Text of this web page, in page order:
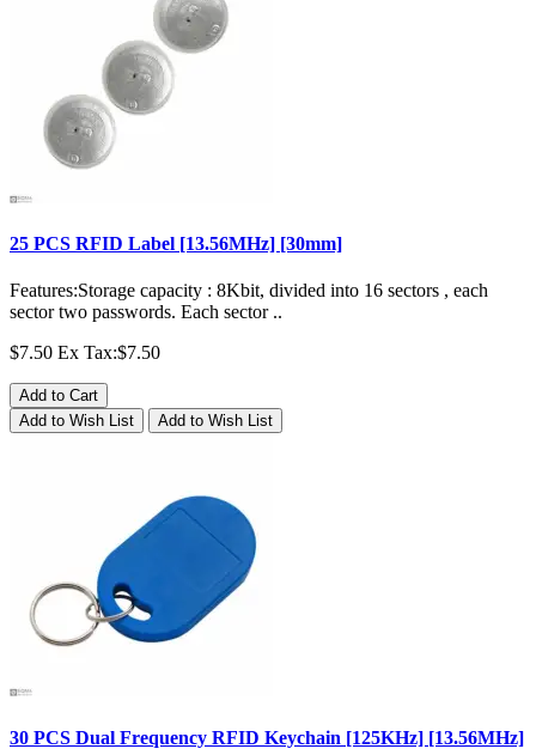
25 PCS RFID Label [13.56MHz] [30mm]
Features:Storage capacity : 8Kbit, divided into 16 sectors , each
sector two passwords. Each sector ..
$7.50 Ex Tax:$7.50
Add to Cart
Add to Wish List
Add to Wish List
30 PCS Dual Frequency RFID Keychain [125KHz] [13.56MHz]